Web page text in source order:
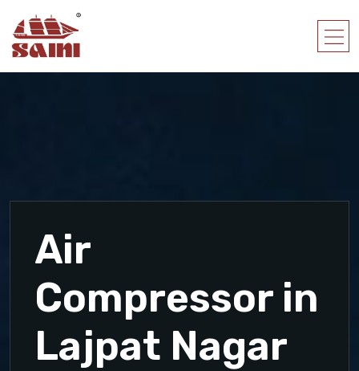
Air
Compressor in
Lajpat Nagar